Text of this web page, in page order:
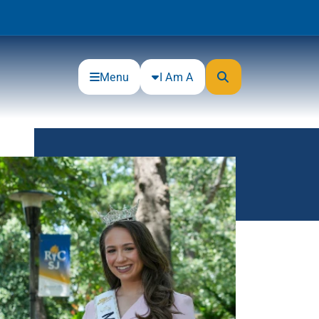
Menu I Am A
Community
Connections
Gloucester County Cultural and
Heritage Commission
Junior Achievement
One Book, One College